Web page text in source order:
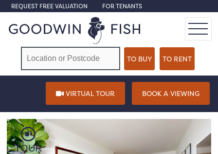
REQUEST FREE VALUATION FOR TENANTS
VIRTUAL TOUR BOOK A VIEWING
TOUR